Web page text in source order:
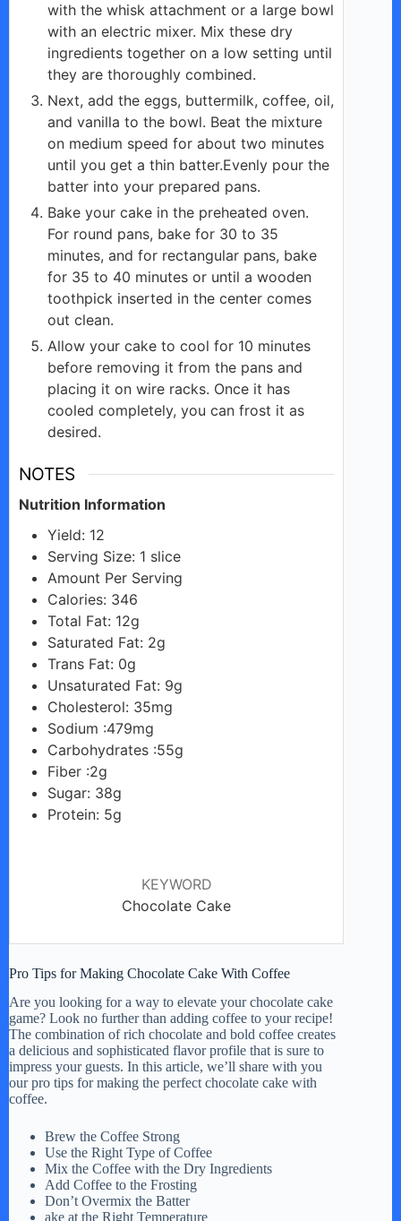
with the whisk attachment or a large bowl
with an electric mixer. Mix these dry
ingredients together on a low setting until
they are thoroughly combined.
Next, add the eggs, buttermilk, coffee, oil,
and vanilla to the bowl. Beat the mixture
on medium speed for about two minutes
until you get a thin batter.Evenly pour the
batter into your prepared pans.
Bake your cake in the preheated oven.
For round pans, bake for 30 to 35
minutes, and for rectangular pans, bake
for 35 to 40 minutes or until a wooden
toothpick inserted in the center comes
out clean.
Allow your cake to cool for 10 minutes
before removing it from the pans and
placing it on wire racks. Once it has
cooled completely, you can frost it as
desired.
NOTES
Nutrition Information
Yield: 12
Serving Size: 1 slice
Amount Per Serving
Calories: 346
Total Fat: 12g
Saturated Fat: 2g
Trans Fat: 0g
Unsaturated Fat: 9g
Cholesterol: 35mg
Sodium :479mg
Carbohydrates :55g
Fiber :2g
Sugar: 38g
Protein: 5g
KEYWORD
Chocolate Cake
Pro Tips for Making Chocolate Cake With Coffee
Are you looking for a way to elevate your chocolate cake
game? Look no further than adding coffee to your recipe!
The combination of rich chocolate and bold coffee creates
a delicious and sophisticated flavor profile that is sure to
impress your guests. In this article, we’ll share with you
our pro tips for making the perfect chocolate cake with
coffee.
Brew the Coffee Strong
Use the Right Type of Coffee
Mix the Coffee with the Dry Ingredients
Add Coffee to the Frosting
Don’t Overmix the Batter
ake at the Right Temperature